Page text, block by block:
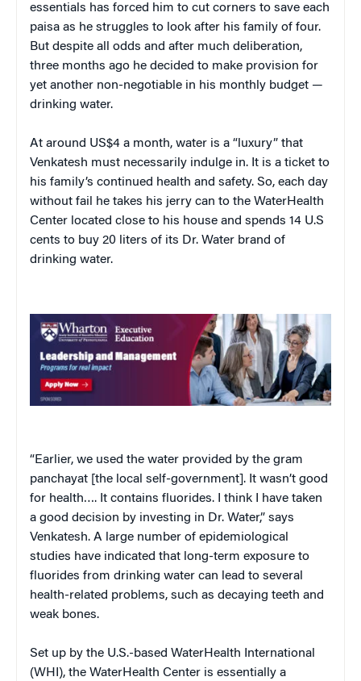
essentials has forced him to cut corners to save each
paisa as he struggles to look after his family of four.
But despite all odds and after much deliberation,
three months ago he decided to make provision for
yet another non-negotiable in his monthly budget —
drinking water.
At around US$4 a month, water is a “luxury” that
Venkatesh must necessarily indulge in. It is a ticket to
his family’s continued health and safety. So, each day
without fail he takes his jerry can to the WaterHealth
Center located close to his house and spends 14 U.S
cents to buy 20 liters of its Dr. Water brand of
drinking water.
“Earlier, we used the water provided by the gram
panchayat [the local self-government]. It wasn’t good
for health…. It contains fluorides. I think I have taken
a good decision by investing in Dr. Water,” says
Venkatesh. A large number of epidemiological
studies have indicated that long-term exposure to
fluorides from drinking water can lead to several
health-related problems, such as decaying teeth and
weak bones.
Set up by the U.S.-based WaterHealth International
(WHI), the WaterHealth Center is essentially a